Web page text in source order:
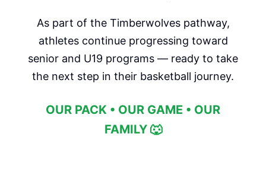
As part of the Timberwolves pathway,
athletes continue progressing toward
senior and U19 programs — ready to take
the next step in their basketball journey.
OUR PACK • OUR GAME • OUR
FAMILY 🐺